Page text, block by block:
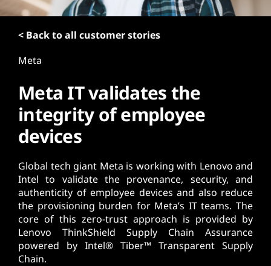
< Back to all customer stories
Meta
Meta IT validates the
integrity of employee
devices
Global tech giant Meta is working with Lenovo and
Intel to validate the provenance, security, and
authenticity of employee devices and also reduce
the provisioning burden for Meta’s IT teams. The
core of this zero-trust approach is provided by
Lenovo ThinkShield Supply Chain Assurance
powered by Intel® Tiber™ Transparent Supply
Chain.